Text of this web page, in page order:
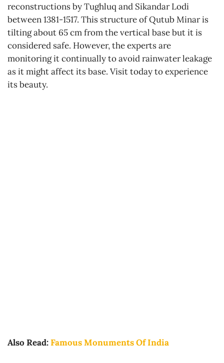
reconstructions by Tughluq and Sikandar Lodi
between 1381-1517. This structure of Qutub Minar is
tilting about 65 cm from the vertical base but it is
considered safe. However, the experts are
monitoring it continually to avoid rainwater leakage
as it might affect its base. Visit today to experience
its beauty.
Also Read:Famous Monuments Of India